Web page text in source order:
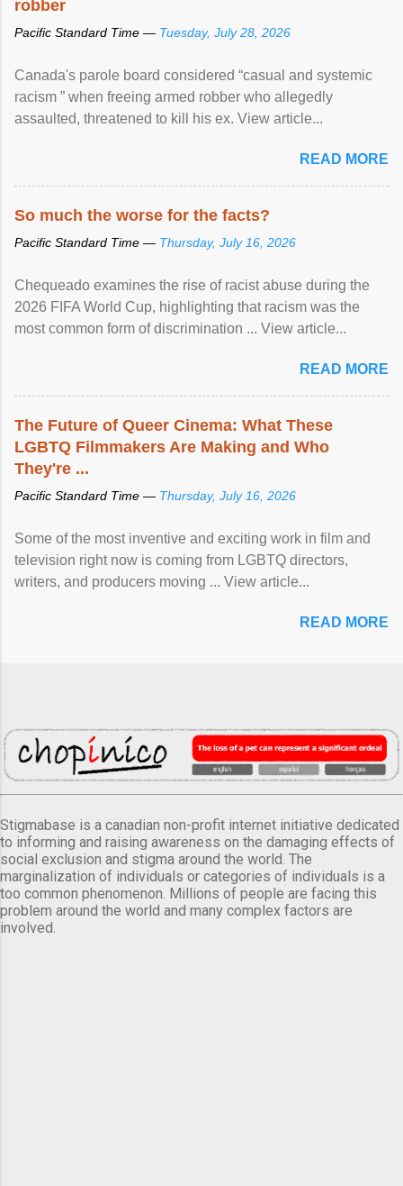
robber
Pacific Standard Time — Tuesday, July 28, 2026
Canada's parole board considered “casual and systemic
racism ” when freeing armed robber who allegedly
assaulted, threatened to kill his ex. View article...
READ MORE
So much the worse for the facts?
Pacific Standard Time — Thursday, July 16, 2026
Chequeado examines the rise of racist abuse during the
2026 FIFA World Cup, highlighting that racism was the
most common form of discrimination ... View article...
READ MORE
The Future of Queer Cinema: What These
LGBTQ Filmmakers Are Making and Who
They're ...
Pacific Standard Time — Thursday, July 16, 2026
Some of the most inventive and exciting work in film and
television right now is coming from LGBTQ directors,
writers, and producers moving ... View article...
READ MORE
Stigmabase is a canadian non-profit internet initiative dedicated
to informing and raising awareness on the damaging effects of
social exclusion and stigma around the world. The
marginalization of individuals or categories of individuals is a
too common phenomenon. Millions of people are facing this
problem around the world and many complex factors are
involved.